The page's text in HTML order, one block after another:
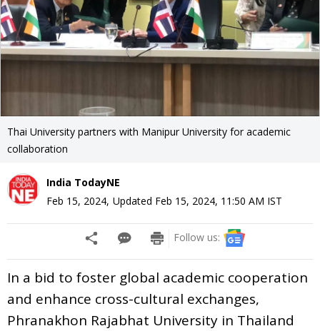
Thai University partners with Manipur University for academic
collaboration
India TodayNE
Feb 15, 2024, Updated Feb 15, 2024, 11:50 AM IST
Follow us:
In a bid to foster global academic cooperation
and enhance cross-cultural exchanges,
Phranakhon Rajabhat University in Thailand